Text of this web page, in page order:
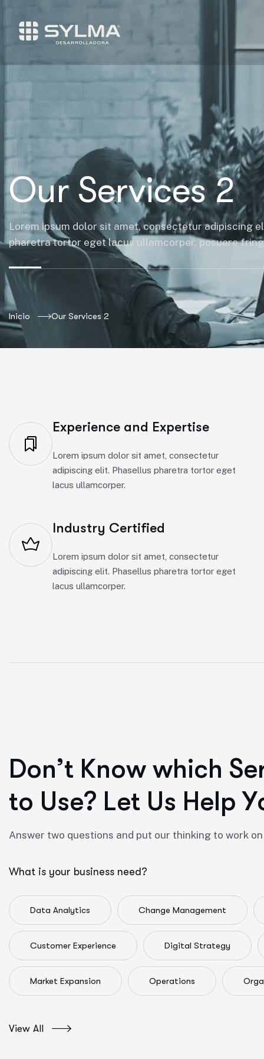
Our Services 2
Lorem ipsum dolor sit amet, consectetur adipiscing
pharetra tortor eget lacus ullamcorper, posuere
Inicio Our Services 2
Experience and Expertise
Lorem ipsum dolor sit amet, consectetur
adipiscing elit. Phasellus pharetra tortor eget
lacus ullamcorper.
Industry Certified
Lorem ipsum dolor sit amet, consectetur
adipiscing elit. Phasellus pharetra tortor eget
lacus ullamcorper.
Don’t Know which Se
to Use? Let Us Help Y
Answer two questions and put our thinking to work
What is your business need?
Data Analytics Change Management
Customer Experience Digital Strategy
Market Expansion Operations
View All